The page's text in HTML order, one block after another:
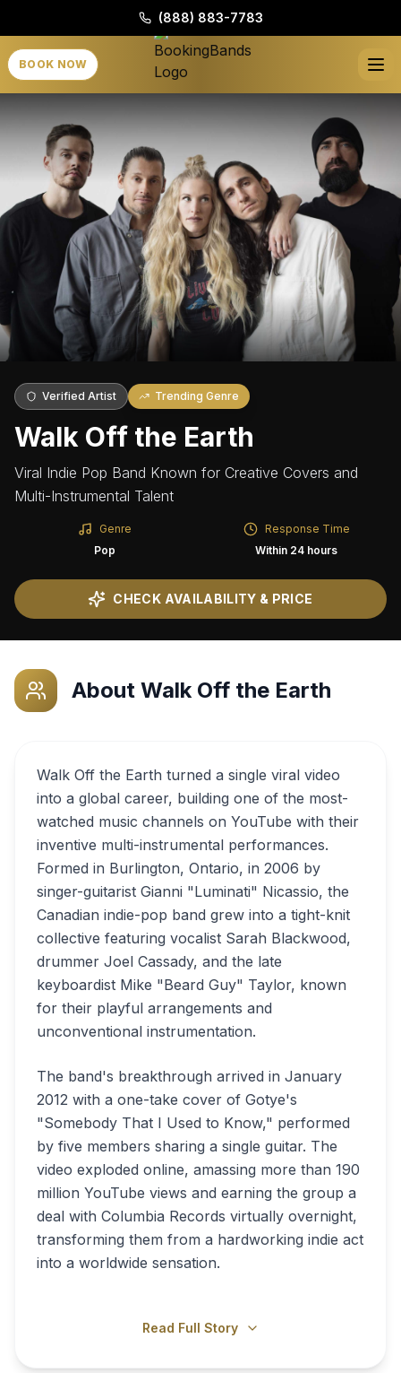
(888) 883-7783
BOOK NOW
Verified Artist Trending Genre
Walk Off the Earth
Viral Indie Pop Band Known for Creative Covers and
Multi-Instrumental Talent
Genre
Pop
Response Time
Within 24 hours
CHECK AVAILABILITY & PRICE
About Walk Off the Earth
Walk Off the Earth turned a single viral video
into a global career, building one of the most-
watched music channels on YouTube with their
inventive multi-instrumental performances.
Formed in Burlington, Ontario, in 2006 by
singer-guitarist Gianni "Luminati" Nicassio, the
Canadian indie-pop band grew into a tight-knit
collective featuring vocalist Sarah Blackwood,
drummer Joel Cassady, and the late
keyboardist Mike "Beard Guy" Taylor, known
for their playful arrangements and
unconventional instrumentation.
The band's breakthrough arrived in January
2012 with a one-take cover of Gotye's
"Somebody That I Used to Know," performed
by five members sharing a single guitar. The
video exploded online, amassing more than 190
million YouTube views and earning the group a
deal with Columbia Records virtually overnight,
transforming them from a hardworking indie act
into a worldwide sensation.
Read Full Story